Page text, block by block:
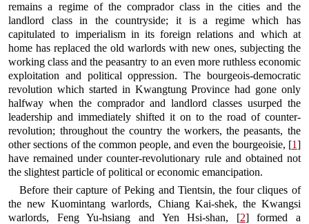
remains a regime of the comprador class in the cities and the
landlord class in the countryside; it is a regime which has
capitulated to imperialism in its foreign relations and which at
home has replaced the old warlords with new ones, subjecting the
working class and the peasantry to an even more ruthless economic
exploitation and political oppression. The bourgeois-democratic
revolution which started in Kwangtung Province had gone only
halfway when the comprador and landlord classes usurped the
leadership and immediately shifted it on to the road of counter-
revolution; throughout the country the workers, the peasants, the
other sections of the common people, and even the bourgeoisie, [1]
have remained under counter-revolutionary rule and obtained not
the slightest particle of political or economic emancipation.
Before their capture of Peking and Tientsin, the four cliques of
the new Kuomintang warlords, Chiang Kai-shek, the Kwangsi
warlords, Feng Yu-hsiang and Yen Hsi-shan, [2] formed a